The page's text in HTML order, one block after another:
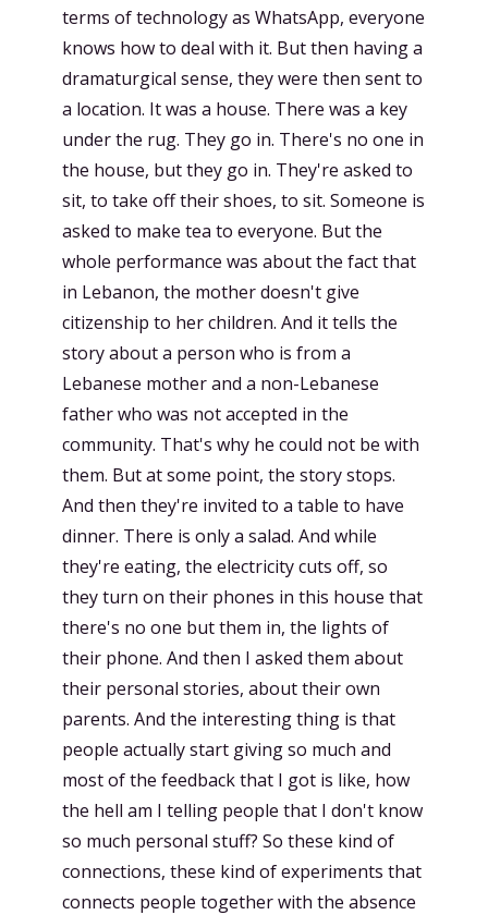
terms of technology as WhatsApp, everyone
knows how to deal with it. But then having a
dramaturgical sense, they were then sent to
a location. It was a house. There was a key
under the rug. They go in. There's no one in
the house, but they go in. They're asked to
sit, to take off their shoes, to sit. Someone is
asked to make tea to everyone. But the
whole performance was about the fact that
in Lebanon, the mother doesn't give
citizenship to her children. And it tells the
story about a person who is from a
Lebanese mother and a non-Lebanese
father who was not accepted in the
community. That's why he could not be with
them. But at some point, the story stops.
And then they're invited to a table to have
dinner. There is only a salad. And while
they're eating, the electricity cuts off, so
they turn on their phones in this house that
there's no one but them in, the lights of
their phone. And then I asked them about
their personal stories, about their own
parents. And the interesting thing is that
people actually start giving so much and
most of the feedback that I got is like, how
the hell am I telling people that I don't know
so much personal stuff? So these kind of
connections, these kind of experiments that
connects people together with the absence